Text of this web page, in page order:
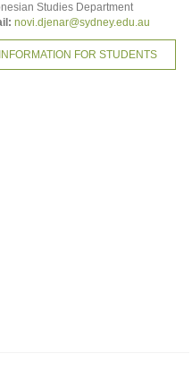
Studies Department
novi.djenar@sydney.edu.au
INFORMATION FOR STUDENTS